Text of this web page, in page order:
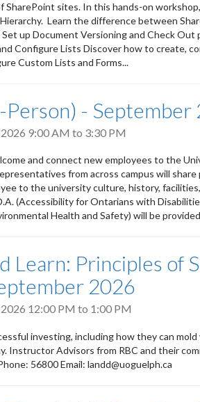
SharePoint sites. In this hands-on
Learn the difference between
up Document Versioning and Check Out
Configure Lists Discover how to create,
Custom Lists and Forms...
Person) - September
9:00 AM to 3:30 PM
and connect new employees to the
from across campus will
to the university culture, history,
(Accessibility for Ontarians with
Health and Safety) will be
Learn: Principles of
2026
12:00 PM to 1:00 PM
investing, including how they can
Instructor Advisors from RBC and their
56800 Email: landd@uoguelph.ca